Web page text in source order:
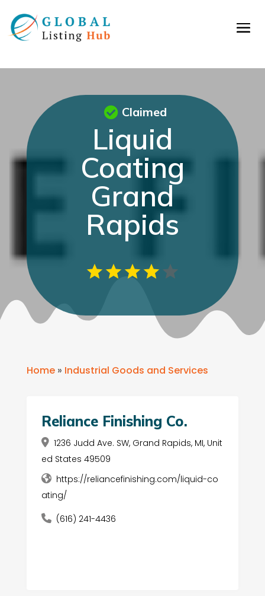
Liquid
Coating
Grand
Rapids
Claimed
Home» Industrial Goods and Services
Reliance Finishing Co.
1236 Judd Ave. SW, Grand Rapids, MI, Unit
ed States 49509
https://reliancefinishing.com/liquid-co
ating/
(616) 241-4436